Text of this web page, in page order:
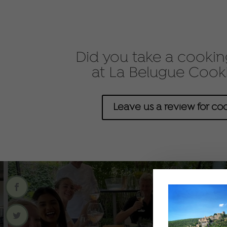
Did you take a
at La Belugue
Leave us a review for